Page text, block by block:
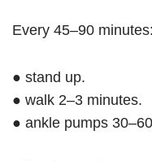
Every 45–90 minutes:
● stand up.
● walk 2–3 minutes.
● ankle pumps